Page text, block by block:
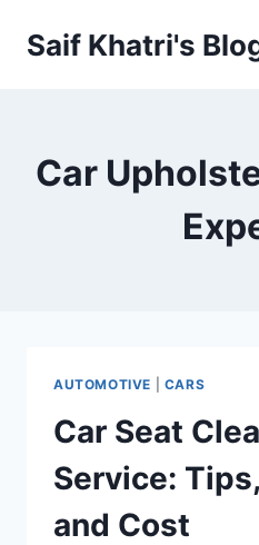
Saif Khatri's
Car
AUTOMOTIVE CARS
Car Seat
Service:
and Cost